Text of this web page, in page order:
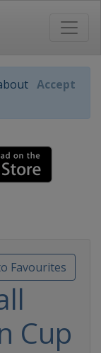
Accept
Favourites
Cup